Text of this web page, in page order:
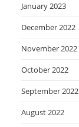
January 2023
December 2022
November 2022
October 2022
September 2022
August 2022